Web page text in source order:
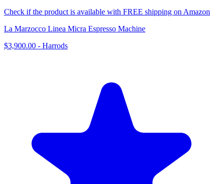
Check if the product is available with FREE shipping on Amazon
La Marzocco Linea Micra Espresso Machine
$3,900.00 - Harrods